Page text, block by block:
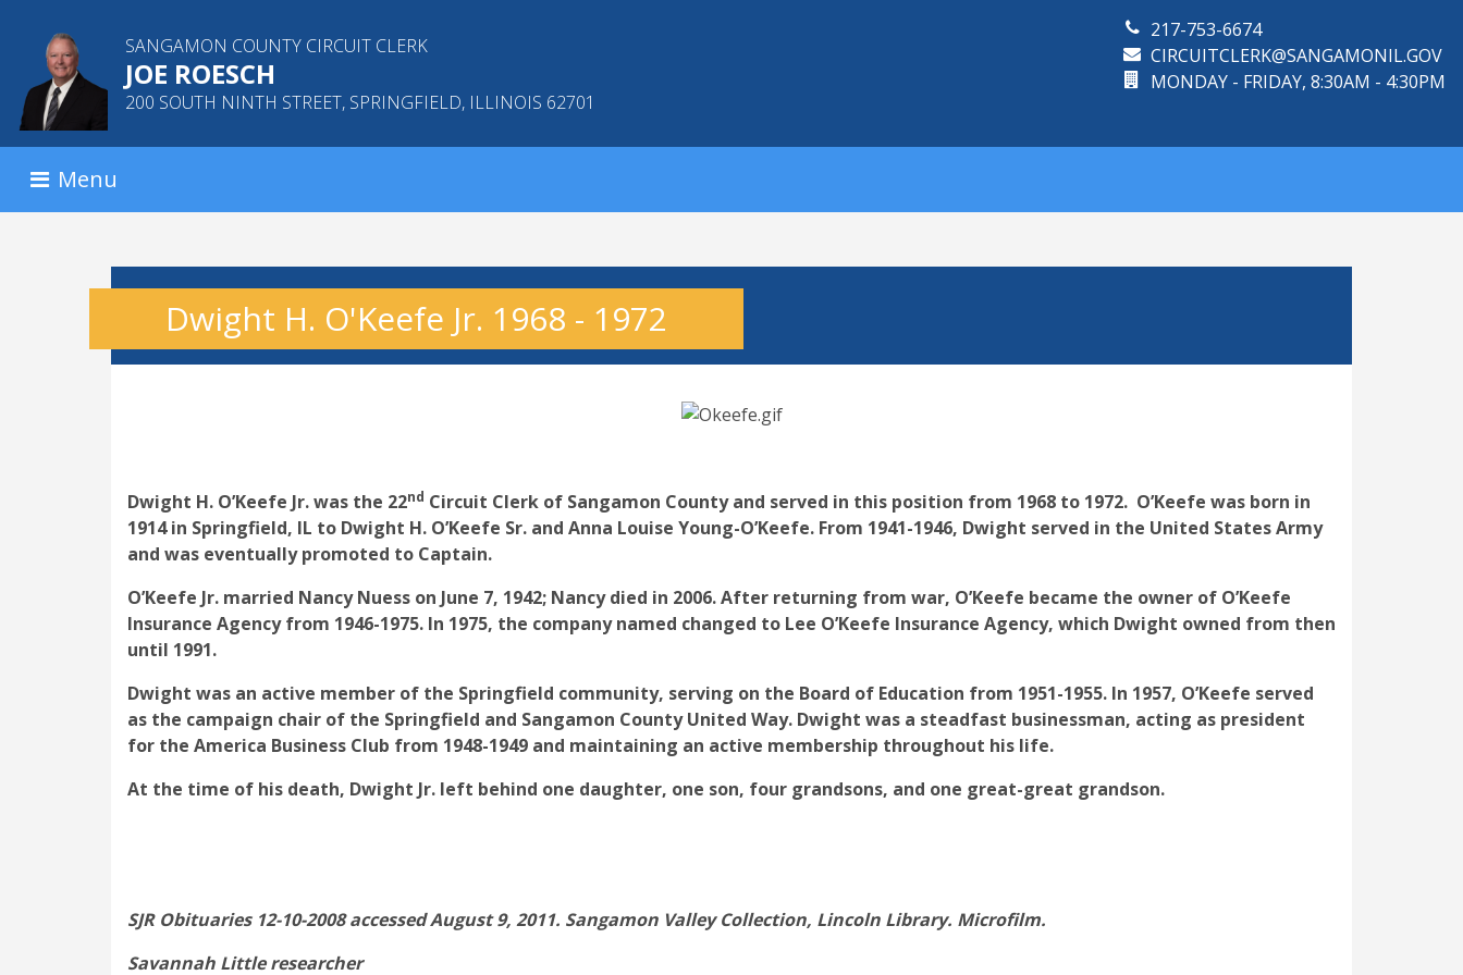
SANGAMON COUNTY CIRCUIT CLERK
JOE ROESCH
200 SOUTH NINTH STREET, SPRINGFIELD, ILLINOIS 62701
217-753-6674
CIRCUITCLERK@SANGAMONIL.GOV
MONDAY - FRIDAY, 8:30AM - 4:30PM
Menu
Dwight H. O'Keefe Jr. 1968 - 1972
Dwight H. O’Keefe Jr. was the 22nd Circuit Clerk of Sangamon County and served in this position from 1968 to 1972. O’Keefe was born in
1914 in Springfield, IL to Dwight H. O’Keefe Sr. and Anna Louise Young-O’Keefe. From 1941-1946, Dwight served in the United States Army
and was eventually promoted to Captain.
O’Keefe Jr. married Nancy Nuess on June 7, 1942; Nancy died in 2006. After returning from war, O’Keefe became the owner of O’Keefe
Insurance Agency from 1946-1975. In 1975, the company named changed to Lee O’Keefe Insurance Agency, which Dwight owned from then
until 1991.
Dwight was an active member of the Springfield community, serving on the Board of Education from 1951-1955. In 1957, O’Keefe served
as the campaign chair of the Springfield and Sangamon County United Way. Dwight was a steadfast businessman, acting as president
for the America Business Club from 1948-1949 and maintaining an active membership throughout his life.
At the time of his death, Dwight Jr. left behind one daughter, one son, four grandsons, and one great-great grandson.
SJR Obituaries 12-10-2008 accessed August 9, 2011. Sangamon Valley Collection, Lincoln Library. Microfilm.
Savannah Little researcher